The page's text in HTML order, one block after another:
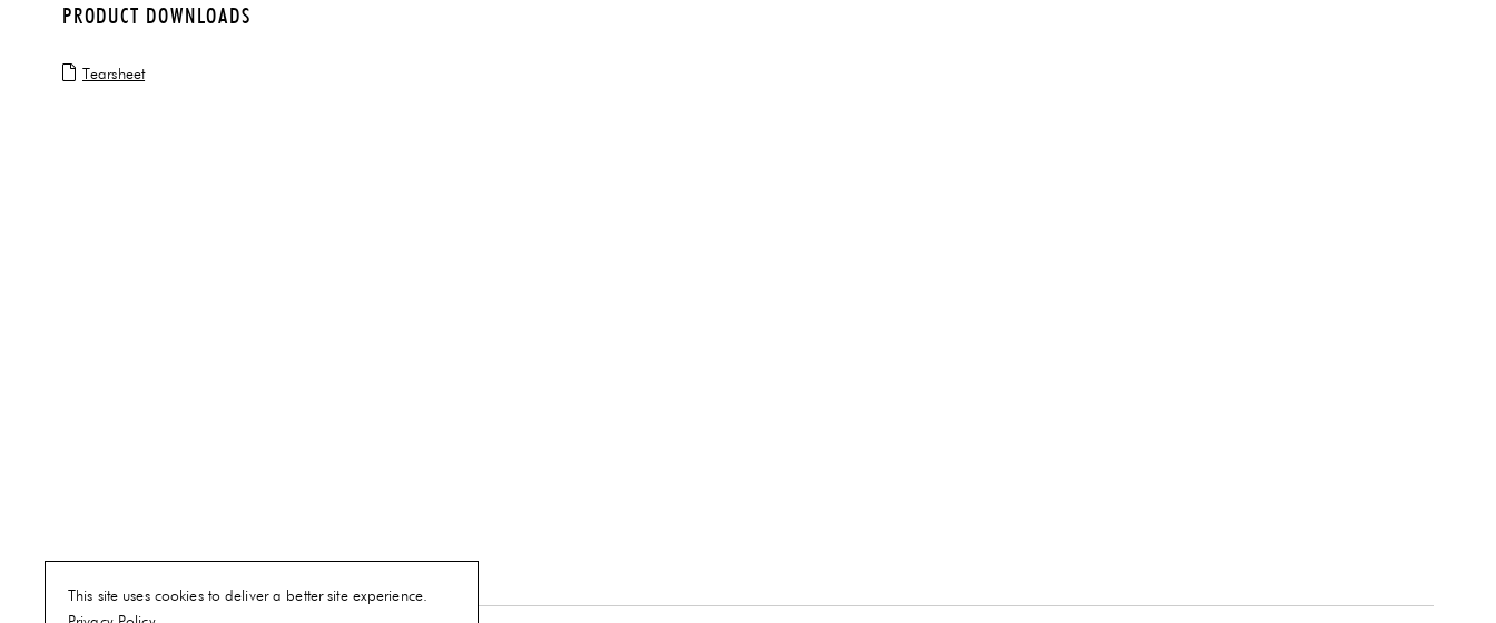
PRODUCT DOWNLOADS
Tearsheet
This site uses cookies to deliver a better site experience.